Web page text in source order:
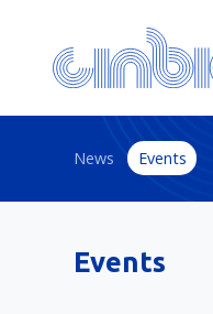
News Events
Events